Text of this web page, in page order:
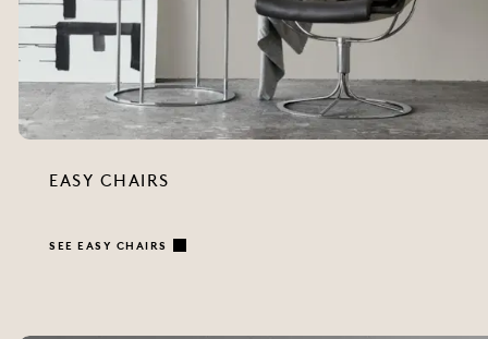
EASY CHAIRS
SEE EASY CHAIRS